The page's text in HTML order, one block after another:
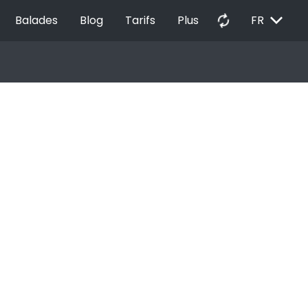
Balades Blog Tarifs Plus autorenew FR EXPAND_MORE